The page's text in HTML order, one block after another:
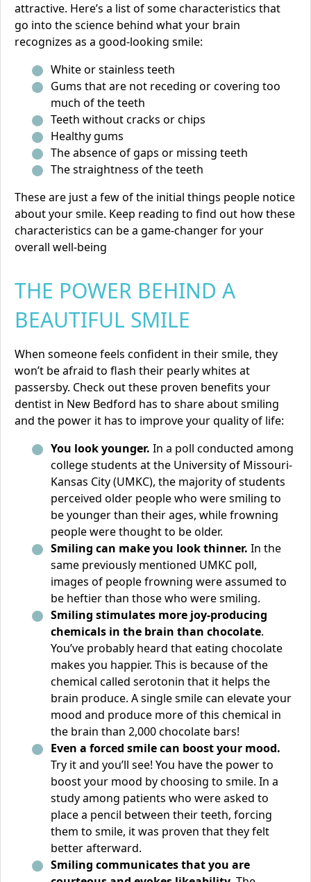
attractive. Here’s a list of some characteristics that
go into the science behind what your brain
recognizes as a good-looking smile:
White or stainless teeth
Gums that are not receding or covering too
much of the teeth
Teeth without cracks or chips
Healthy gums
The absence of gaps or missing teeth
The straightness of the teeth
These are just a few of the initial things people notice
about your smile. Keep reading to find out how these
characteristics can be a game-changer for your
overall well-being
THE POWER BEHIND A
BEAUTIFUL SMILE
When someone feels confident in their smile, they
won’t be afraid to flash their pearly whites at
passersby. Check out these proven benefits your
dentist in New Bedford has to share about smiling
and the power it has to improve your quality of life:
You look younger. In a poll conducted among
college students at the University of Missouri-
Kansas City (UMKC), the majority of students
perceived older people who were smiling to
be younger than their ages, while frowning
people were thought to be older.
Smiling can make you look thinner. In the
same previously mentioned UMKC poll,
images of people frowning were assumed to
be heftier than those who were smiling.
Smiling stimulates more joy-producing
chemicals in the brain than chocolate.
You’ve probably heard that eating chocolate
makes you happier. This is because of the
chemical called serotonin that it helps the
brain produce. A single smile can elevate your
mood and produce more of this chemical in
the brain than 2,000 chocolate bars!
Even a forced smile can boost your mood.
Try it and you’ll see! You have the power to
boost your mood by choosing to smile. In a
study among patients who were asked to
place a pencil between their teeth, forcing
them to smile, it was proven that they felt
better afterward.
Smiling communicates that you are